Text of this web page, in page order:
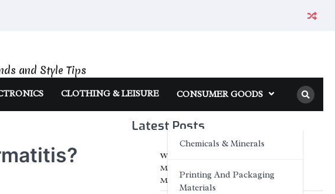
and Style Tips
CLOTHING & LEISURE CONSUMER GOODS
Chemicals & Minerals
Printing And Packaging
Materials
Latest Posts
What Makes a Reliable Electric Bike
Manufacturer Stand Out in the Global
Market?